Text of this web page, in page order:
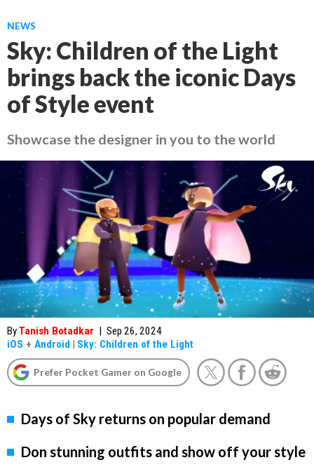
NEWS
Sky: Children of the Light
brings back the iconic Days
of Style event
Showcase the designer in you to the world
ByTanish Botadkar | Sep 26, 2024
iOS + Android | Sky: Children of the Light
Prefer Pocket Gamer on Google
Days of Sky returns on popular demand
Don stunning outfits and show off your style